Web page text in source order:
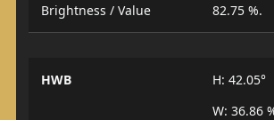
Brightness / Value 82.75 %.
HWB
H: 42.05°
W: 36.86